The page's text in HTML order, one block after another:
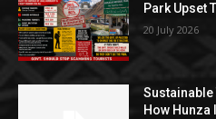
Park Upset
20 July 2026
How Hunza